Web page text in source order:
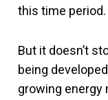
this time period.
But it doesn’t
being
growing energy